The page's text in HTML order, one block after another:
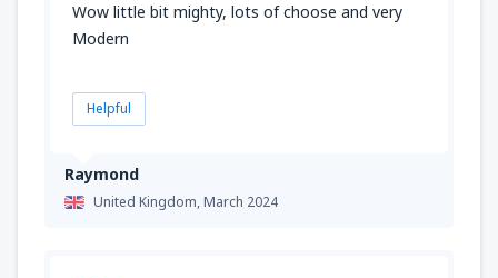
Raymond
United Kingdom,March 2024
Wow little bit mighty, lots of choose and very
Modern
Helpful